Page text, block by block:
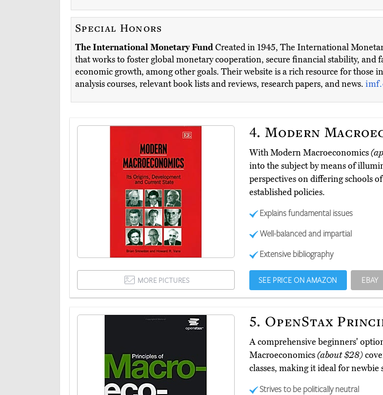
Special Honors
The International Monetary FundCreated in 1945, The International
that works to foster global monetary cooperation, secure financial stability, and
economic growth, among other goals. Their website is a rich resource for those
analysis courses, relevant book lists and reviews, research papers, and news.
4. Modern
With Modern Macroeconomics
into the subject by means of
perspectives on differing schools
established policies.
Explains fundamental issues
Well-balanced and impartial
Extensive bibliography
MORE PICTURES SEE PRICE ON AMAZON EBAY
5. OpenStax
A comprehensive beginners'
Macroeconomics(about $28)
classes, making it ideal for
Strives to be politically neutral